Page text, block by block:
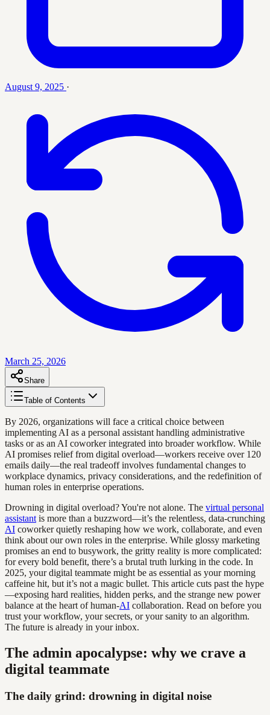
August 9, 2025 ·
March 25, 2026
Share
Table of Contents
By 2026, organizations will face a critical choice between
implementing AI as a personal assistant handling administrative
tasks or as an AI coworker integrated into broader workflow. While
AI promises relief from digital overload—workers receive over 120
emails daily—the real tradeoff involves fundamental changes to
workplace dynamics, privacy considerations, and the redefinition of
human roles in enterprise operations.
Drowning in digital overload? You're not alone. The virtual personal
assistant is more than a buzzword—it’s the relentless, data-crunching
AI coworker quietly reshaping how we work, collaborate, and even
think about our own roles in the enterprise. While glossy marketing
promises an end to busywork, the gritty reality is more complicated:
for every bold benefit, there’s a brutal truth lurking in the code. In
2025, your digital teammate might be as essential as your morning
caffeine hit, but it’s not a magic bullet. This article cuts past the hype
—exposing hard realities, hidden perks, and the strange new power
balance at the heart of human-AI collaboration. Read on before you
trust your workflow, your secrets, or your sanity to an algorithm.
The future is already in your inbox.
The admin apocalypse: why we crave a
digital teammate
The daily grind: drowning in digital noise